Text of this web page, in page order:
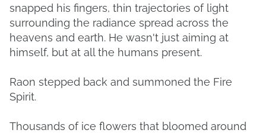
snapped his fingers, thin trajectories of light
surrounding the radiance spread across the
heavens and earth. He wasn't just aiming at
himself, but at all the humans present.
Raon stepped back and summoned the Fire
Spirit.
Thousands of ice flowers that bloomed around